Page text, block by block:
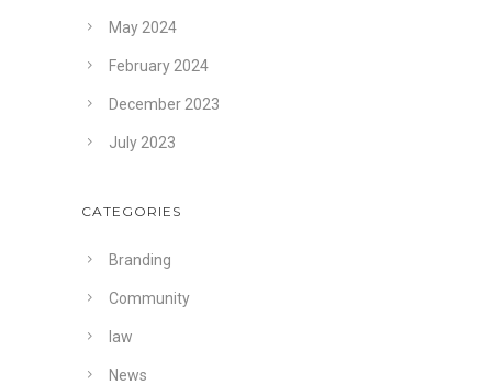
May 2024
February 2024
December 2023
July 2023
CATEGORIES
Branding
Community
law
News